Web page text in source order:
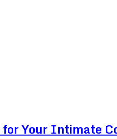
Your Intimate